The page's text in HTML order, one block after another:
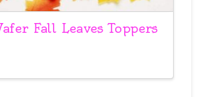
Fall Leaves Toppers